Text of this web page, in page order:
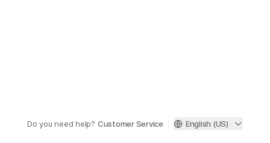
Do you need help? Customer Service English (US)